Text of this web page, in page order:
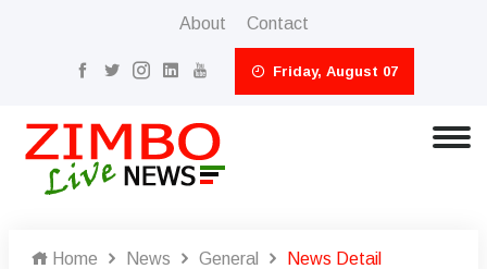
About Contact
Friday, August 07
Home News General News Detail